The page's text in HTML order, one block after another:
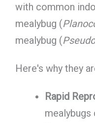
with common
mealybug (
mealybug (
Here's why they
Rapid
mealybugs